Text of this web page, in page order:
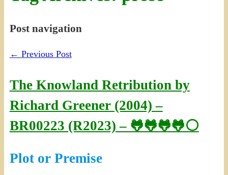
Post navigation
← Previous Post
The Knowland Retribution by
Richard Greener (2004) –
BR00223 (R2023) – 🐸🐸🐸🐸⚪
Plot or Premise